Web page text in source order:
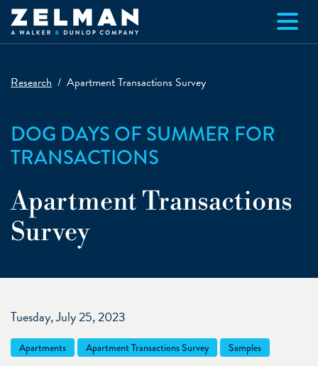
Skip to main content
Research Apartment Transactions Survey
DOG DAYS OF SUMMER FOR
TRANSACTIONS
Apartment Transactions
Survey
Tuesday, July 25, 2023
Apartments Apartment Transactions Survey Samples